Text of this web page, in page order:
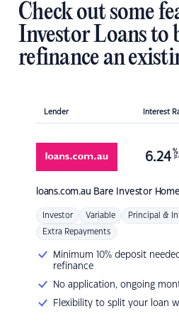
Check out some
Investor Loans to
refinance an
Lender Interest
loans.com.au Bare Investor
6.24 %
Investor Variable Principal &
Extra Repayments
Minimum 10% deposit
refinance
No application, ongoing
Flexibility to split your loan